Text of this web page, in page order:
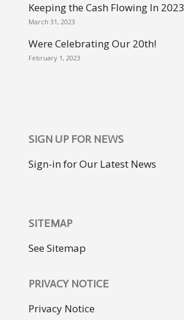
Keeping the Cash Flowing In 2023
March 31, 2023
Were Celebrating Our 20th!
February 1, 2023
SIGN UP FOR NEWS
Sign-in for Our Latest News
SITEMAP
See Sitemap
PRIVACY NOTICE
Privacy Notice